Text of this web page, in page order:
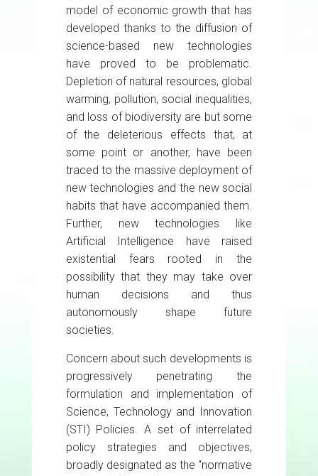
model of economic growth that has
developed thanks to the diffusion of
science-based new technologies
have proved to be problematic.
Depletion of natural resources, global
warming, pollution, social inequalities,
and loss of biodiversity are but some
of the deleterious effects that, at
some point or another, have been
traced to the massive deployment of
new technologies and the new social
habits that have accompanied them.
Further, new technologies like
Artificial Intelligence have raised
existential fears rooted in the
possibility that they may take over
human decisions and thus
autonomously shape future
societies.
Concern about such developments is
progressively penetrating the
formulation and implementation of
Science, Technology and Innovation
(STI) Policies. A set of interrelated
policy strategies and objectives,
broadly designated as the “normative